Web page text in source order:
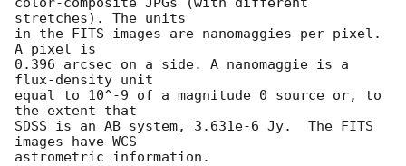
stretches). The units
in the FITS images are nanomaggies per pixel.
A pixel is
0.396 arcsec on a side. A nanomaggie is a
flux-density unit
equal to 10^-9 of a magnitude 0 source or, to
the extent that
SDSS is an AB system, 3.631e-6 Jy.  The FITS
images have WCS
astrometric information.